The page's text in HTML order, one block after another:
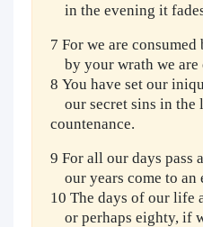
in the evening it
7 For we are
by your wrath we are
8 You have set our
our secret sins in the
countenance.
9 For all our days pass
our years come to an
10 The days of our life
or perhaps eighty, if